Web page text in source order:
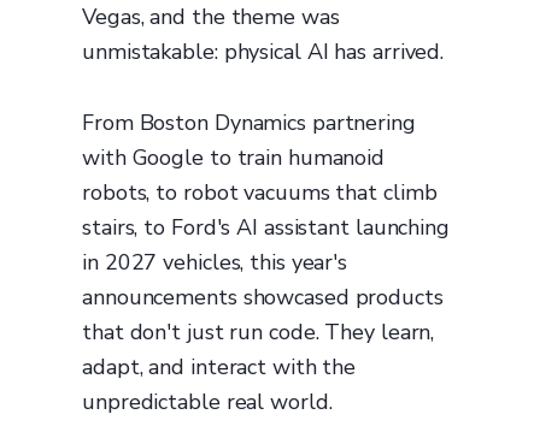
Vegas, and the theme was
unmistakable: physical AI has arrived.
From Boston Dynamics partnering
with Google to train humanoid
robots, to robot vacuums that climb
stairs, to Ford's AI assistant launching
in 2027 vehicles, this year's
announcements showcased products
that don't just run code. They learn,
adapt, and interact with the
unpredictable real world.